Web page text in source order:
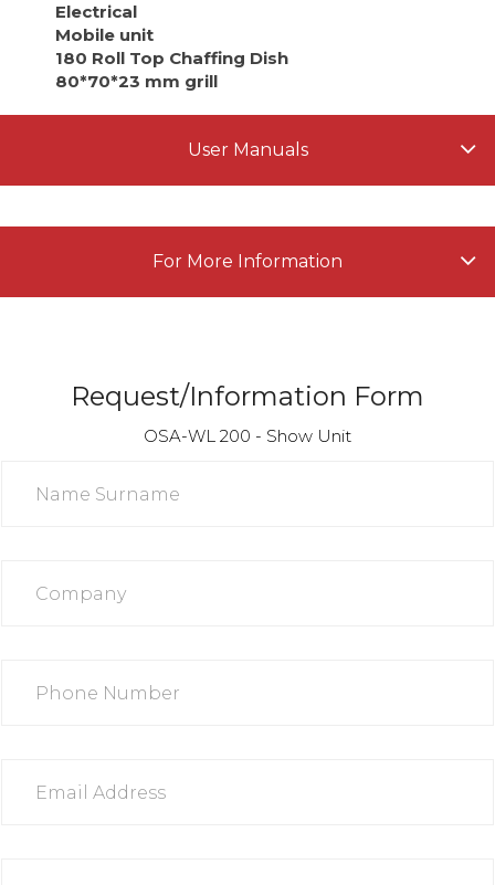
Electrical
Mobile unit
180 Roll Top Chaffing Dish
80*70*23 mm grill
User Manuals
For More Information
Request/Information Form
OSA-WL 200 - Show Unit